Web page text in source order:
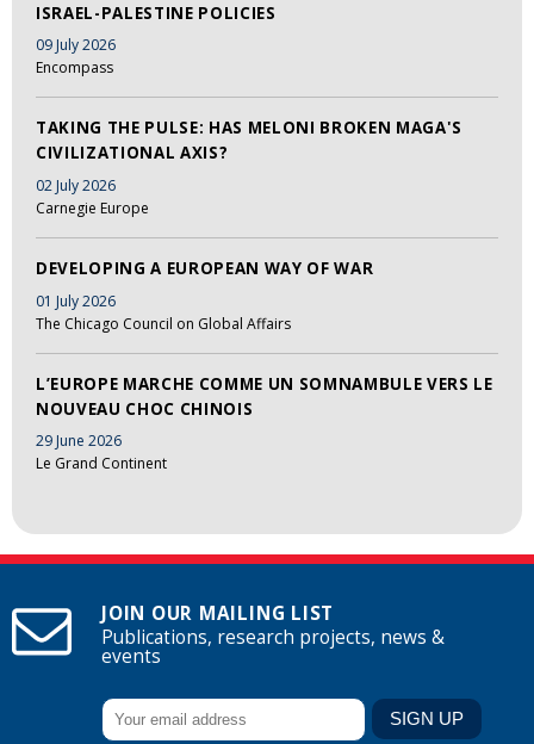
ISRAEL-PALESTINE POLICIES
09 July 2026
Encompass
TAKING THE PULSE: HAS MELONI BROKEN MAGA'S
CIVILIZATIONAL AXIS?
02 July 2026
Carnegie Europe
DEVELOPING A EUROPEAN WAY OF WAR
01 July 2026
The Chicago Council on Global Affairs
L’EUROPE MARCHE COMME UN SOMNAMBULE VERS LE
NOUVEAU CHOC CHINOIS
29 June 2026
Le Grand Continent
JOIN OUR MAILING LIST
Publications, research projects, news &
events